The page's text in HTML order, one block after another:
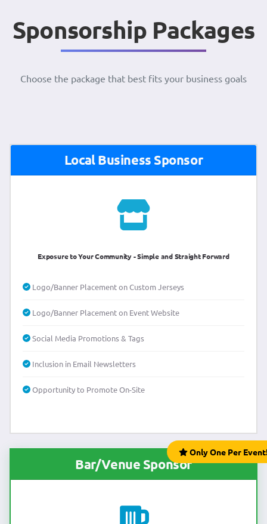
Sponsorship Packages
Choose the package that best fits your business goals
Local Business Sponsor
Exposure to Your Community - Simple and Straight Forward
Logo/Banner Placement on Custom Jerseys
Logo/Banner Placement on Event Website
Social Media Promotions & Tags
Inclusion in Email Newsletters
Opportunity to Promote On-Site
Only One Per
Bar/Venue Sponsor